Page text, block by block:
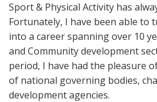
Sport & Physical Activity has
Fortunately, I have been able to
into a career spanning over 10
and Community development
period, I have had the pleasure
of national governing bodies,
development agencies.